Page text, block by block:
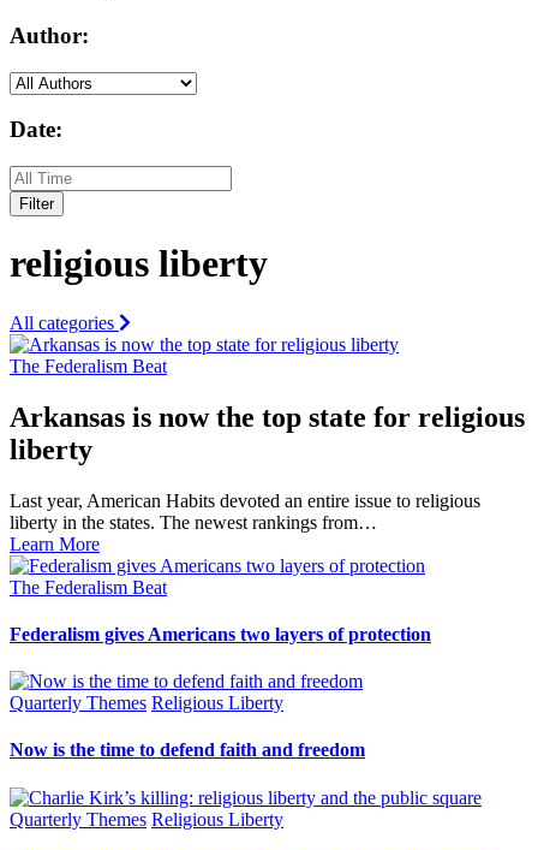
Author:
Date:
Filter
religious liberty
All categories
The Federalism Beat
Arkansas is now the top state for religious
liberty
Last year, American Habits devoted an entire issue to religious
liberty in the states. The newest rankings from…
Learn More
The Federalism Beat
Federalism gives Americans two layers of protection
Quarterly Themes Religious Liberty
Now is the time to defend faith and freedom
Quarterly Themes Religious Liberty